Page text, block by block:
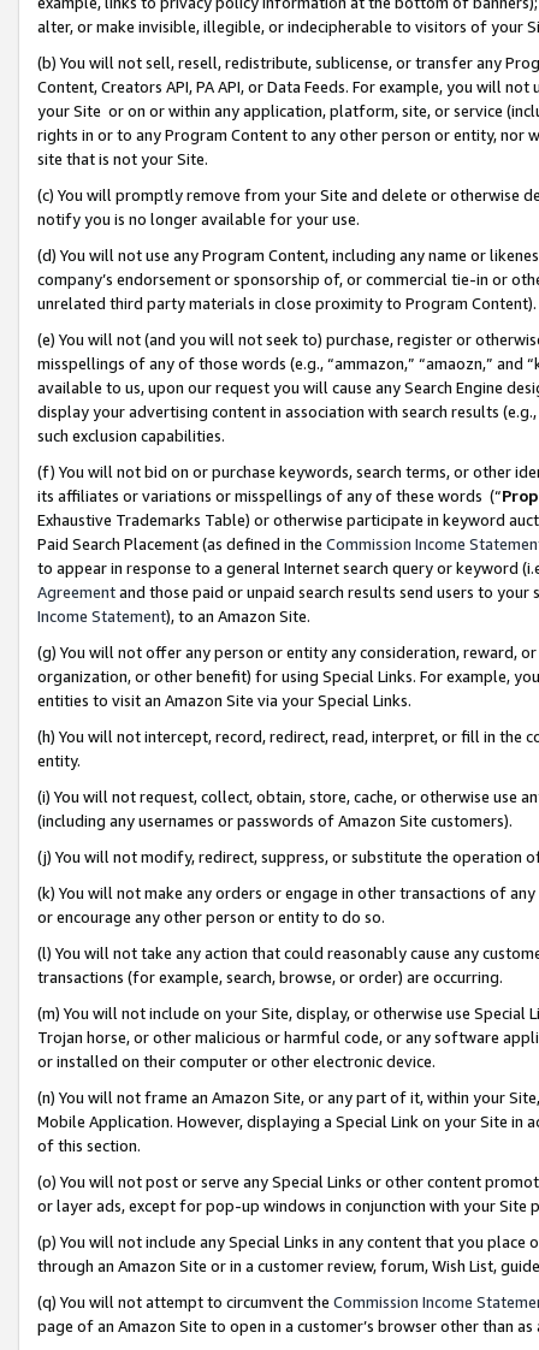
alter, or make invisible, illegible, or indecipherable to visitors of your
(b) You will not sell, resell, redistribute, sublicense, or transfer any
Content, Creators API, PA API, or Data Feeds. For example, you will
your Site or on or within any application, platform, site, or service
rights in or to any Program Content to any other person or entity, nor
site that is not your Site.
(c) You will promptly remove from your Site and delete or otherwise
notify you is no longer available for your use.
(d) You will not use any Program Content, including any name or
company’s endorsement or sponsorship of, or commercial tie-in or
unrelated third party materials in close proximity to Program Content).
(e) You will not (and you will not seek to) purchase, register or
misspellings of any of those words (e.g., “ammazon,” “amaozn,” and
available to us, upon our request you will cause any Search Engine
display your advertising content in association with search results
such exclusion capabilities.
(f) You will not bid on or purchase keywords, search terms, or other
its affiliates or variations or misspellings of any of these words (“
Exhaustive Trademarks Table) or otherwise participate in keyword
Paid Search Placement (as defined in the Commission Income
to appear in response to a general Internet search query or keyword
Agreementand those paid or unpaid search results send users to
Income Statement), to an Amazon Site.
(g) You will not offer any person or entity any consideration, reward,
organization, or other benefit) for using Special Links. For example,
entities to visit an Amazon Site via your Special Links.
(h) You will not intercept, record, redirect, read, interpret, or fill in
entity.
(i) You will not request, collect, obtain, store, cache, or otherwise use
(including any usernames or passwords of Amazon Site customers).
(j) You will not modify, redirect, suppress, or substitute the operation
(k) You will not make any orders or engage in other transactions of
or encourage any other person or entity to do so.
(l) You will not take any action that could reasonably cause any
transactions (for example, search, browse, or order) are occurring.
(m) You will not include on your Site, display, or otherwise use
Trojan horse, or other malicious or harmful code, or any software
or installed on their computer or other electronic device.
(n) You will not frame an Amazon Site, or any part of it, within your
Mobile Application. However, displaying a Special Link on your Site
of this section.
(o) You will not post or serve any Special Links or other content
or layer ads, except for pop-up windows in conjunction with your
(p) You will not include any Special Links in any content that you
through an Amazon Site or in a customer review, forum, Wish List,
(q) You will not attempt to circumvent the Commission Income
page of an Amazon Site to open in a customer’s browser other than